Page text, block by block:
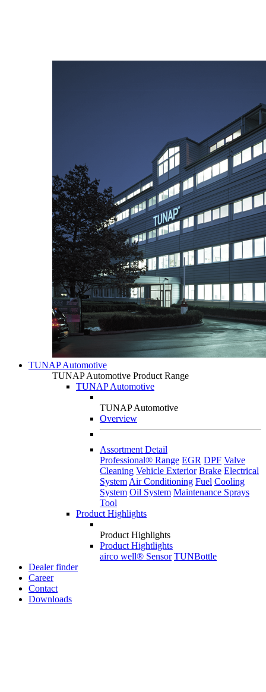
TUNAP Automotive
TUNAP Automotive Product Range
TUNAP Automotive
TUNAP Automotive
Overview
Assortment Detail
Professional® Range EGR DPF Valve
Cleaning Vehicle Exterior Brake Electrical
System Air Conditioning Fuel Cooling
System Oil System Maintenance Sprays
Tool
Product Highlights
Product Highlights
Product Hightlights
airco well® Sensor TUNBottle
Dealer finder
Career
Contact
Downloads